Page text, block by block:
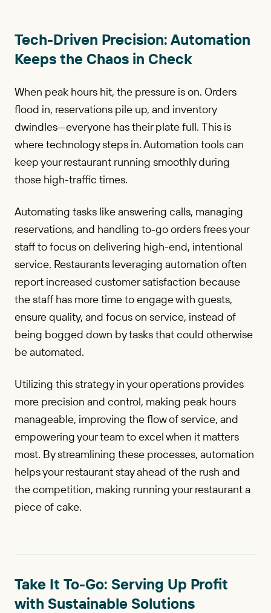
Tech-Driven Precision: Automation
Keeps the Chaos in Check
When peak hours hit, the pressure is on. Orders
flood in, reservations pile up, and inventory
dwindles—everyone has their plate full. This is
where technology steps in. Automation tools can
keep your restaurant running smoothly during
those high-traffic times.
Automating tasks like answering calls, managing
reservations, and handling to-go orders frees your
staff to focus on delivering high-end, intentional
service. Restaurants leveraging automation often
report increased customer satisfaction because
the staff has more time to engage with guests,
ensure quality, and focus on service, instead of
being bogged down by tasks that could otherwise
be automated.
Utilizing this strategy in your operations provides
more precision and control, making peak hours
manageable, improving the flow of service, and
empowering your team to excel when it matters
most. By streamlining these processes, automation
helps your restaurant stay ahead of the rush and
the competition, making running your restaurant a
piece of cake.
Take It To-Go: Serving Up Profit
with Sustainable Solutions